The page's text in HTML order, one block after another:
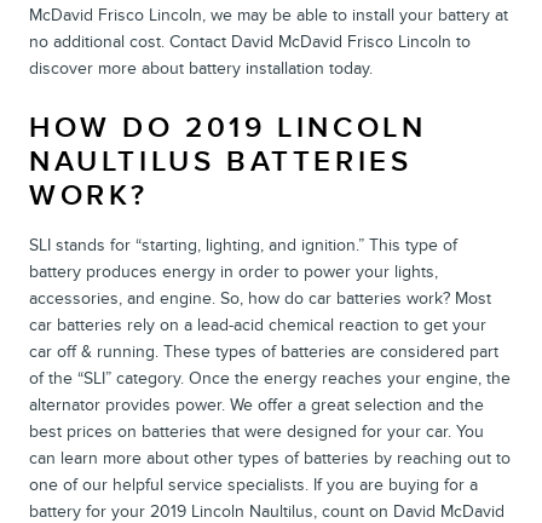
McDavid Frisco Lincoln, we may be able to install your battery at
no additional cost. Contact David McDavid Frisco Lincoln to
discover more about battery installation today.
HOW DO 2019 LINCOLN
NAULTILUS BATTERIES
WORK?
SLI stands for “starting, lighting, and ignition.” This type of
battery produces energy in order to power your lights,
accessories, and engine. So, how do car batteries work? Most
car batteries rely on a lead-acid chemical reaction to get your
car off & running. These types of batteries are considered part
of the “SLI” category. Once the energy reaches your engine, the
alternator provides power. We offer a great selection and the
best prices on batteries that were designed for your car. You
can learn more about other types of batteries by reaching out to
one of our helpful service specialists. If you are buying for a
battery for your 2019 Lincoln Naultilus, count on David McDavid